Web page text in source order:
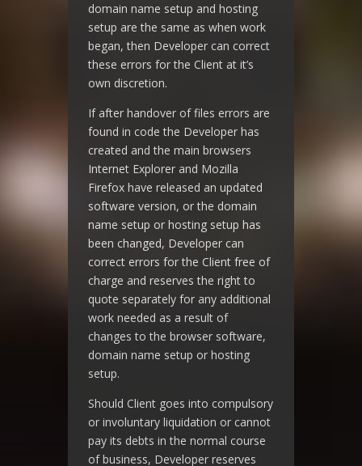
domain name setup and hosting
setup are the same as when work
began, then Developer can correct
these errors for the Client at it’s
own discretion.
If after handover of files errors are
found in code the Developer has
created and the main browsers
Internet Explorer and Mozilla
Firefox have released an updated
software version, or the domain
name setup or hosting setup has
been changed, Developer can
correct errors for the Client free of
charge and reserves the right to
quote separately for any additional
work needed as a result of
changes to the browser software,
domain name setup or hosting
setup.
Should Client goes into compulsory
or involuntary liquidation or cannot
pay its debts in the normal course
of business, Developer reserves